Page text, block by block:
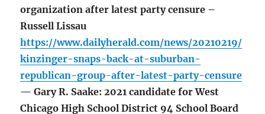
organization after latest party censure –
Russell Lissau
https://www.dailyherald.com/news/20210219/
kinzinger-snaps-back-at-suburban-
republican-group-after-latest-party-censure
— Gary R. Saake: 2021 candidate for West
Chicago High School District 94 School Board